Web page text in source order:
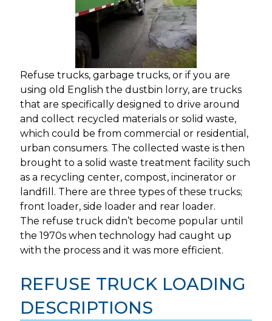
Refuse trucks, garbage trucks, or if you are
using old English the dustbin lorry, are trucks
that are specifically designed to drive around
and collect recycled materials or solid waste,
which could be from commercial or residential,
urban consumers. The collected waste is then
brought to a solid waste treatment facility such
as a recycling center, compost, incinerator or
landfill. There are three types of these trucks;
front loader, side loader and rear loader.
The refuse truck didn’t become popular until
the 1970s when technology had caught up
with the process and it was more efficient.
REFUSE TRUCK LOADING
DESCRIPTIONS